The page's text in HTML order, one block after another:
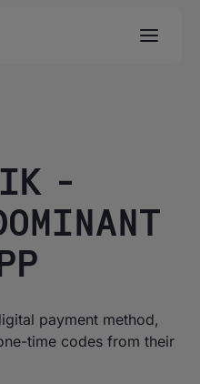
-
payment method,
time codes from their